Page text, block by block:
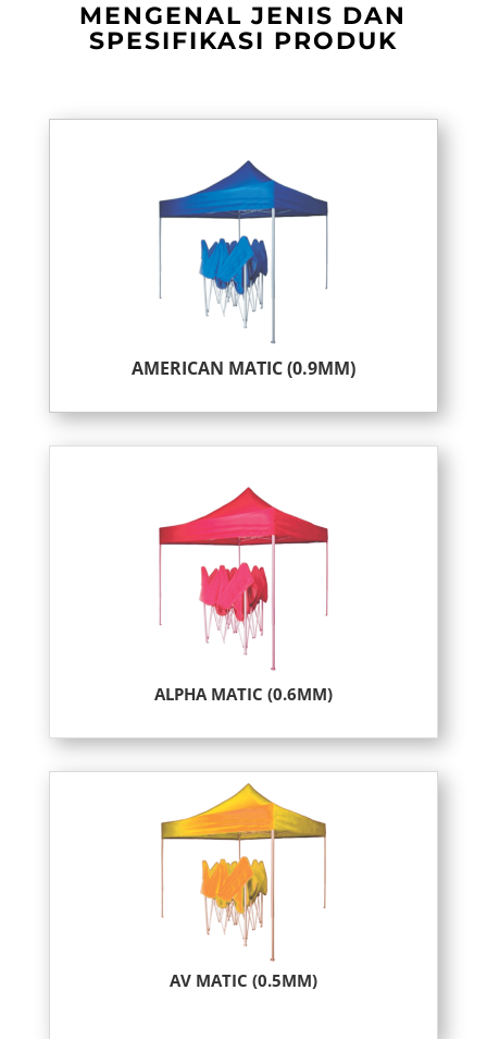
MENGENAL JENIS DAN
SPESIFIKASI PRODUK
AMERICAN MATIC (0.9MM)
ALPHA MATIC (0.6MM)
AV MATIC (0.5MM)